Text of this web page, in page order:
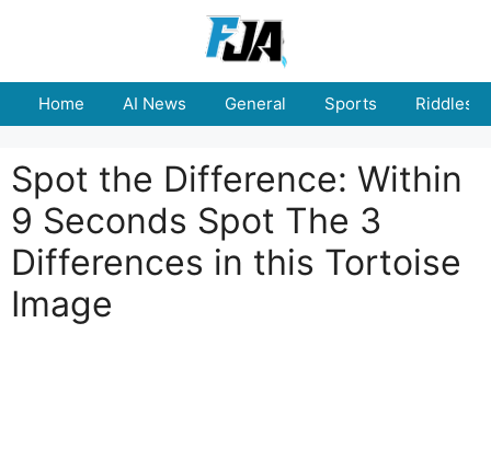
Home AI News General Sports Riddles
Spot the Difference: Within
9 Seconds Spot The 3
Differences in this Tortoise
Image